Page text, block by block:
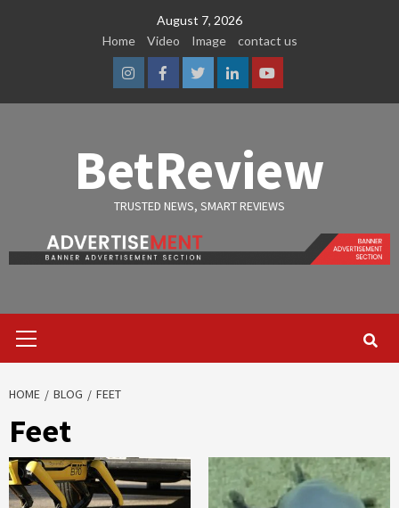
August 7, 2026
Home
Video Image contact us
InstagramFacebook
TwitterLinkedinYoutube
BetReview
TRUSTED NEWS, SMART REVIEWS
Menu
HOME BLOG FEET
Feet